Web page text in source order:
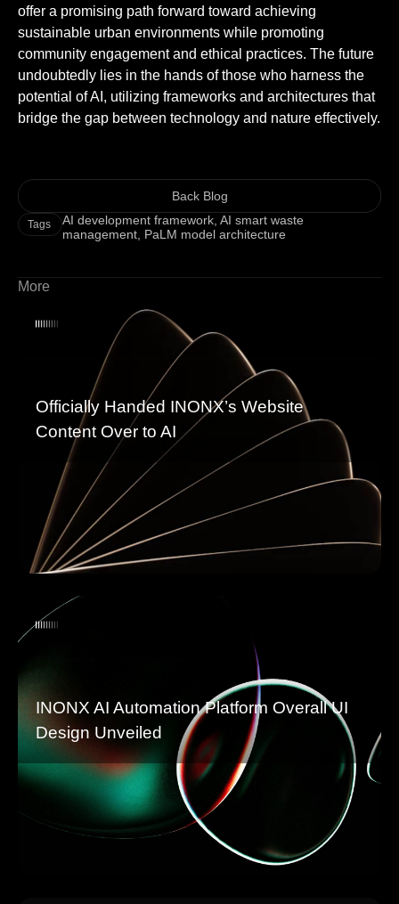
offer a promising path forward toward achieving
sustainable urban environments while promoting
community engagement and ethical practices. The future
undoubtedly lies in the hands of those who harness the
potential of AI, utilizing frameworks and architectures that
bridge the gap between technology and nature effectively.
Back Blog
Tags AI development framework, AI smart waste
management, PaLM model architecture
More
Officially Handed INONX’s Website
Content Over to AI
INONX AI Automation Platform Overall UI
Design Unveiled